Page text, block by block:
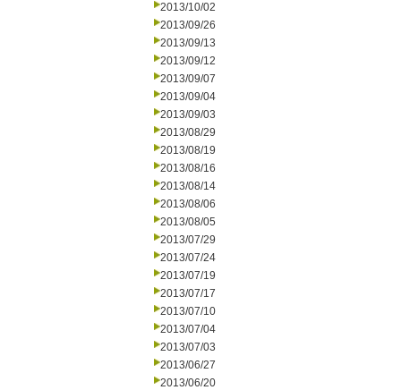
2013/10/02
2013/09/26
2013/09/13
2013/09/12
2013/09/07
2013/09/04
2013/09/03
2013/08/29
2013/08/19
2013/08/16
2013/08/14
2013/08/06
2013/08/05
2013/07/29
2013/07/24
2013/07/19
2013/07/17
2013/07/10
2013/07/04
2013/07/03
2013/06/27
2013/06/20